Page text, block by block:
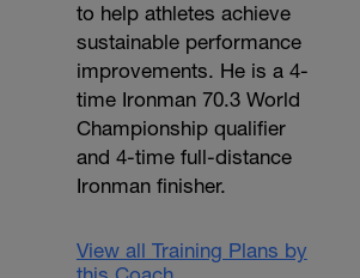
to help athletes achieve
sustainable performance
improvements. He is a 4-
time Ironman 70.3 World
Championship qualifier
and 4-time full-distance
Ironman finisher.
View all Training Plans by